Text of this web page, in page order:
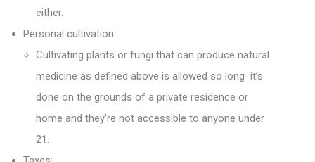
either.
Personal cultivation:
Cultivating plants or fungi that can produce natural
medicine as defined above is allowed so long it’s
done on the grounds of a private residence or
home and they’re not accessible to anyone under
21.